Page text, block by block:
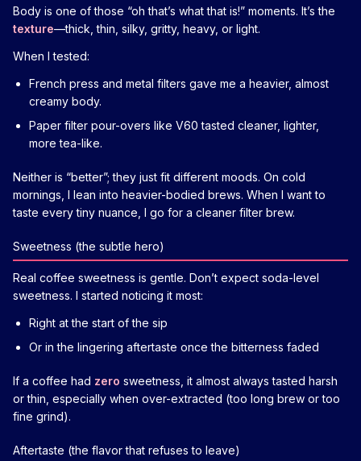
Body is one of those “oh that’s what that is!” moments. It’s the
texture—thick, thin, silky, gritty, heavy, or light.
When I tested:
French press and metal filters gave me a heavier, almost
creamy body.
Paper filter pour-overs like V60 tasted cleaner, lighter,
more tea-like.
Neither is “better”; they just fit different moods. On cold
mornings, I lean into heavier-bodied brews. When I want to
taste every tiny nuance, I go for a cleaner filter brew.
Sweetness (the subtle hero)
Real coffee sweetness is gentle. Don’t expect soda-level
sweetness. I started noticing it most:
Right at the start of the sip
Or in the lingering aftertaste once the bitterness faded
If a coffee had zero sweetness, it almost always tasted harsh
or thin, especially when over-extracted (too long brew or too
fine grind).
Aftertaste (the flavor that refuses to leave)